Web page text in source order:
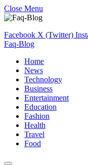
Close Menu
Facebook X (Twitter)
Faq-Blog
Home
News
Technology
Business
Entertainment
Education
Fashion
Health
Travel
Food